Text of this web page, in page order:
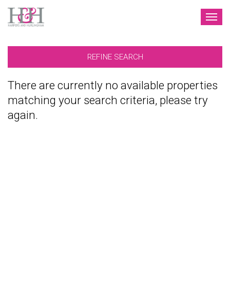
REFINE SEARCH
There are currently no available properties
matching your search criteria, please try
again.